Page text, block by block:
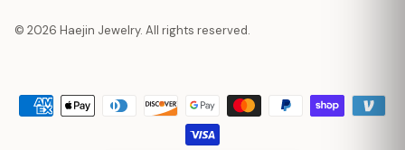
© 2026 Haejin Jewelry. All rights reserved.